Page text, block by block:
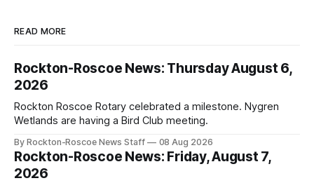
READ MORE
Rockton-Roscoe News: Thursday August 6,
2026
Rockton Roscoe Rotary celebrated a milestone. Nygren
Wetlands are having a Bird Club meeting.
By Rockton-Roscoe News Staff 08 Aug 2026
Rockton-Roscoe News: Friday, August 7,
2026